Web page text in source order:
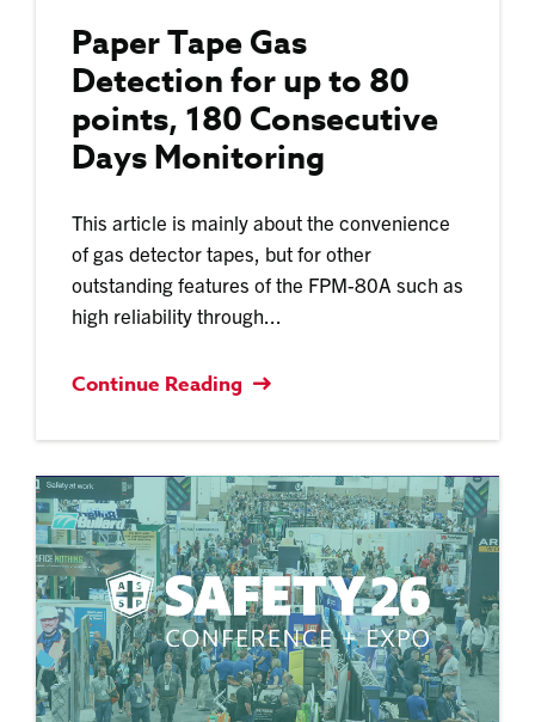
Paper Tape Gas
Detection for up to 80
points, 180 Consecutive
Days Monitoring
This article is mainly about the convenience
of gas detector tapes, but for other
outstanding features of the FPM-80A such as
high reliability through...
Continue Reading